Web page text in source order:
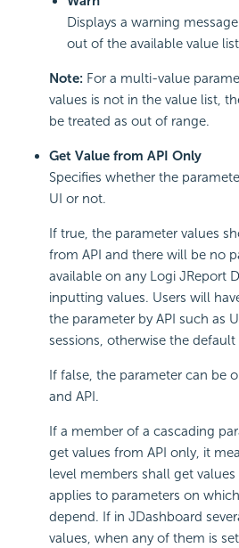
Displays a warning
out of the available value
Note: For a multi-value
values is not in the value list,
be treated as out of range.
Get Value from API Only
Specifies whether the
UI or not.
If true, the parameter values
from API and there will be no
available on any Logi JReport
inputting values. Users will
the parameter by API such as
sessions, otherwise the
If false, the parameter can be
and API.
If a member of a cascading
get values from API only, it
level members shall get
applies to parameters on
depend. If in JDashboard
values, when any of them is